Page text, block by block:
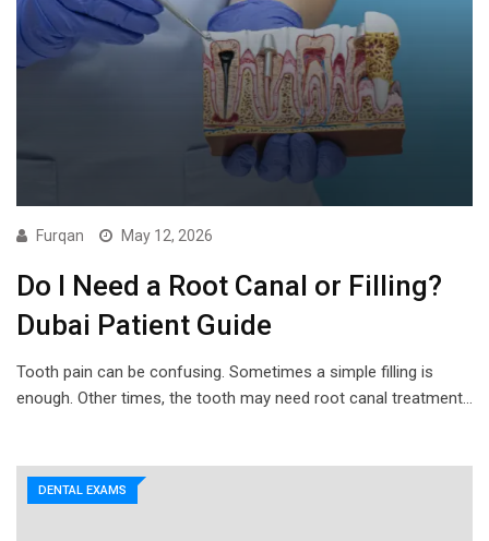
Furqan May 12, 2026
Do I Need a Root Canal or Filling?
Dubai Patient Guide
Tooth pain can be confusing. Sometimes a simple filling is
enough. Other times, the tooth may need root canal treatment…
DENTAL EXAMS